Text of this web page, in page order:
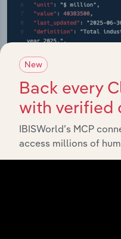
API Data Delivery
Feed trusted,
New
Back every
with verified
IBISWorld’s MCP
access millions of